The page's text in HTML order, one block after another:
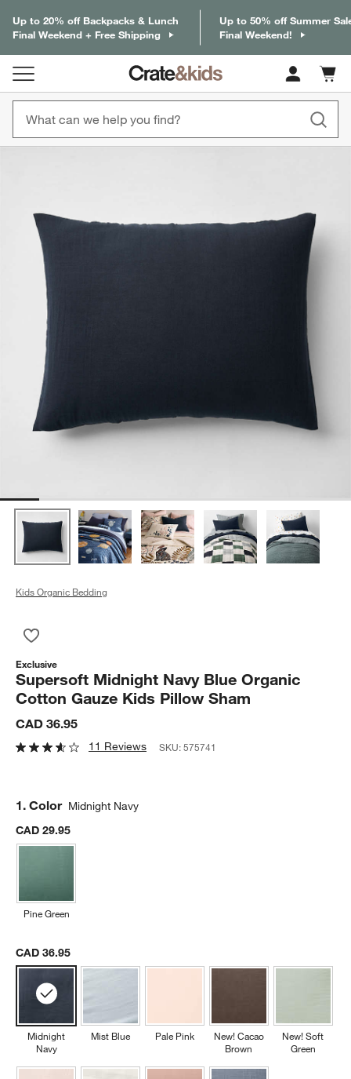
Up to 20% off Backpacks & Lunch
Final Weekend + Free Shipping
Up to 50% off Summer
Final Weekend!
Cart
items
Kids Organic Bedding
Exclusive
Supersoft Midnight Navy Blue Organic
Cotton Gauze Kids Pillow Sham
CAD 36.95
11 Reviews SKU:575741
Step
1. Color Midnight Navy
CAD 29.95
Pine Green
CAD 36.95
Midnight
Navy
Mist Blue Pale Pink
New! Cacao
Brown
New! Soft
Green